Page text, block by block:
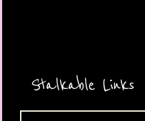
Stalkable Links